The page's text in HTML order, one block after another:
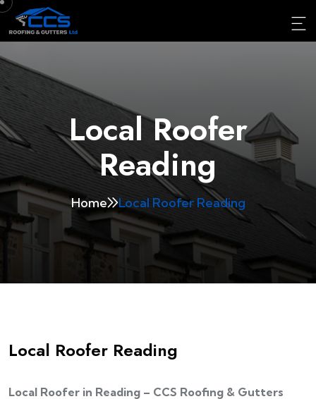
Local Roofer
Reading
Home Local Roofer Reading
Local Roofer Reading
Local Roofer in Reading – CCS Roofing & Gutters